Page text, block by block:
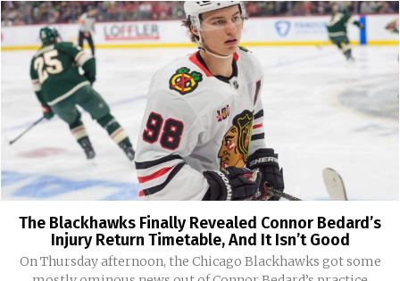
The Blackhawks Finally Revealed Connor Bedard’s
Injury Return Timetable, And It Isn’t Good
On Thursday afternoon, the Chicago Blackhawks got some